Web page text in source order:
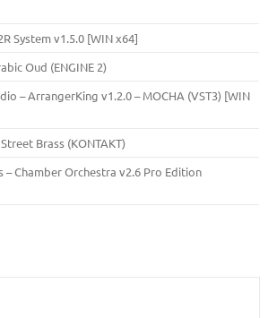
System v1.5.0 [WIN x64]
Oud (ENGINE 2)
– ArrangerKing v1.2.0 – MOCHA (VST3) [WIN
Brass (KONTAKT)
– Chamber Orchestra v2.6 Pro Edition